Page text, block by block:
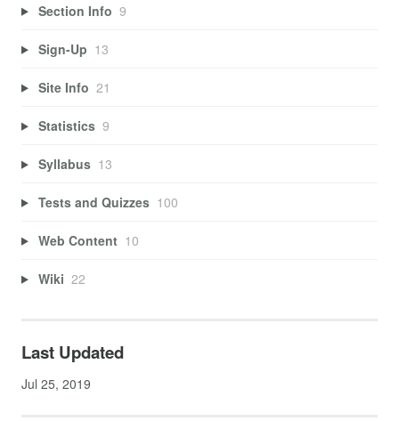
Section Info 9
Sign-Up 13
Site Info 21
Statistics 9
Syllabus 13
Tests and Quizzes 100
Web Content 10
Wiki 22
Last Updated
Jul 25, 2019